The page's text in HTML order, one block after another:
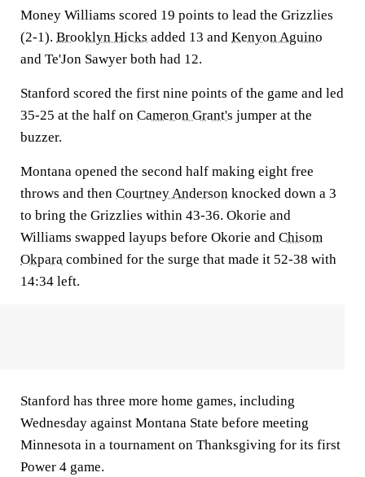
Money Williams scored 19 points to lead the Grizzlies
(2-1). Brooklyn Hicks added 13 and Kenyon Aguino
and Te'Jon Sawyer both had 12.
Stanford scored the first nine points of the game and led
35-25 at the half on Cameron Grant's jumper at the
buzzer.
Montana opened the second half making eight free
throws and then Courtney Anderson knocked down a 3
to bring the Grizzlies within 43-36. Okorie and
Williams swapped layups before Okorie and Chisom
Okpara combined for the surge that made it 52-38 with
14:34 left.
Stanford has three more home games, including
Wednesday against Montana State before meeting
Minnesota in a tournament on Thanksgiving for its first
Power 4 game.